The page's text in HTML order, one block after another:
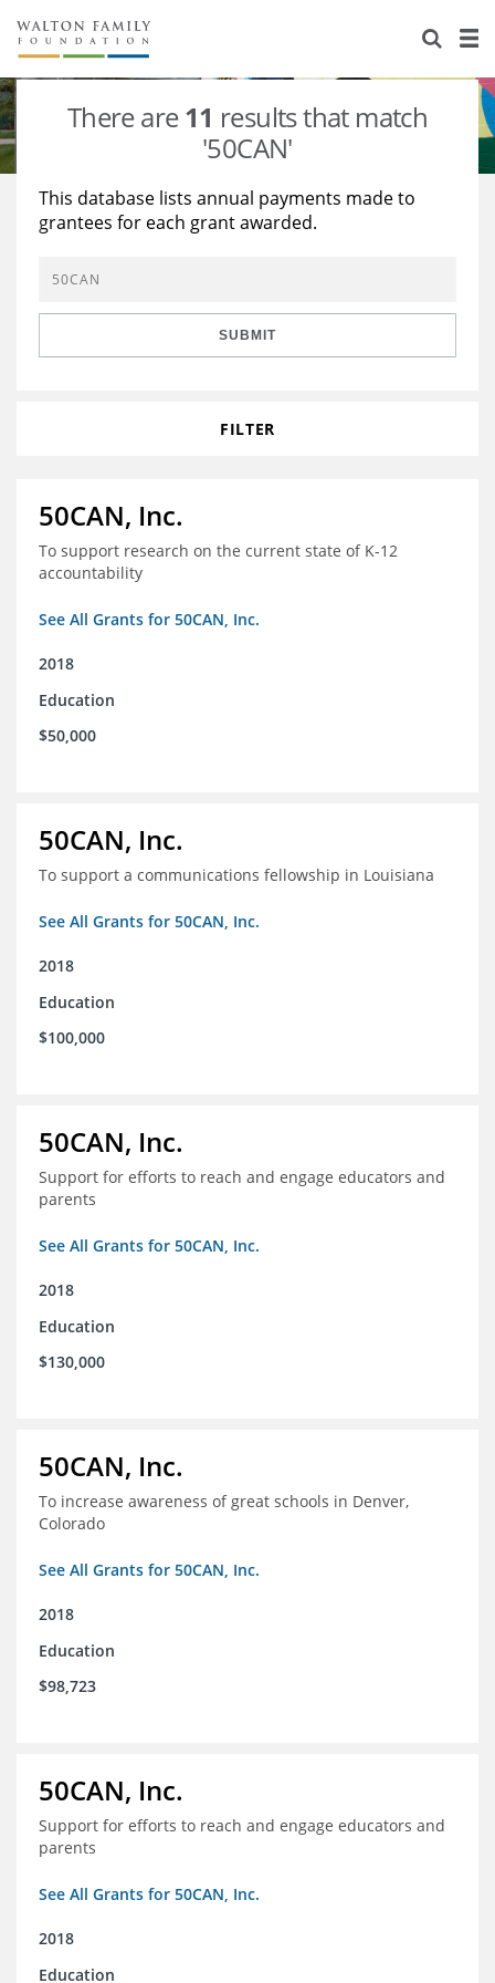
About Us
Staff
Reports & Financials
Stories
Education
Learning
Grants Database
Opportunity Survey 2026
There are11 results that match
'50CAN'
This database lists annual payments made to
grantees for each grant awarded.
SUBMIT
FILTER
50CAN, Inc.
To support research on the current state of K-12
accountability
See All Grants for 50CAN, Inc.
2018
Education
$50,000
50CAN, Inc.
To support a communications fellowship in Louisiana
See All Grants for 50CAN, Inc.
2018
Education
$100,000
50CAN, Inc.
Support for efforts to reach and engage educators and
parents
See All Grants for 50CAN, Inc.
2018
Education
$130,000
50CAN, Inc.
To increase awareness of great schools in Denver,
Colorado
See All Grants for 50CAN, Inc.
2018
Education
$98,723
50CAN, Inc.
Support for efforts to reach and engage educators and
parents
See All Grants for 50CAN, Inc.
2018
Education